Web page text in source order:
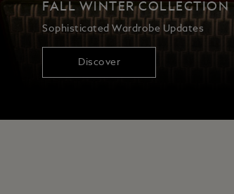
FALL WINTER COLLECTION
Sophisticated Wardrobe Updates
Discover